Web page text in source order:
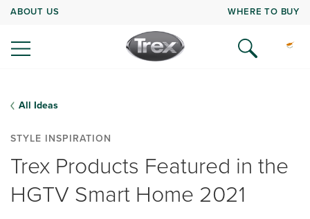
ABOUT US WHERE TO BUY
All Ideas
STYLE INSPIRATION
Trex Products Featured in the
HGTV Smart Home 2021